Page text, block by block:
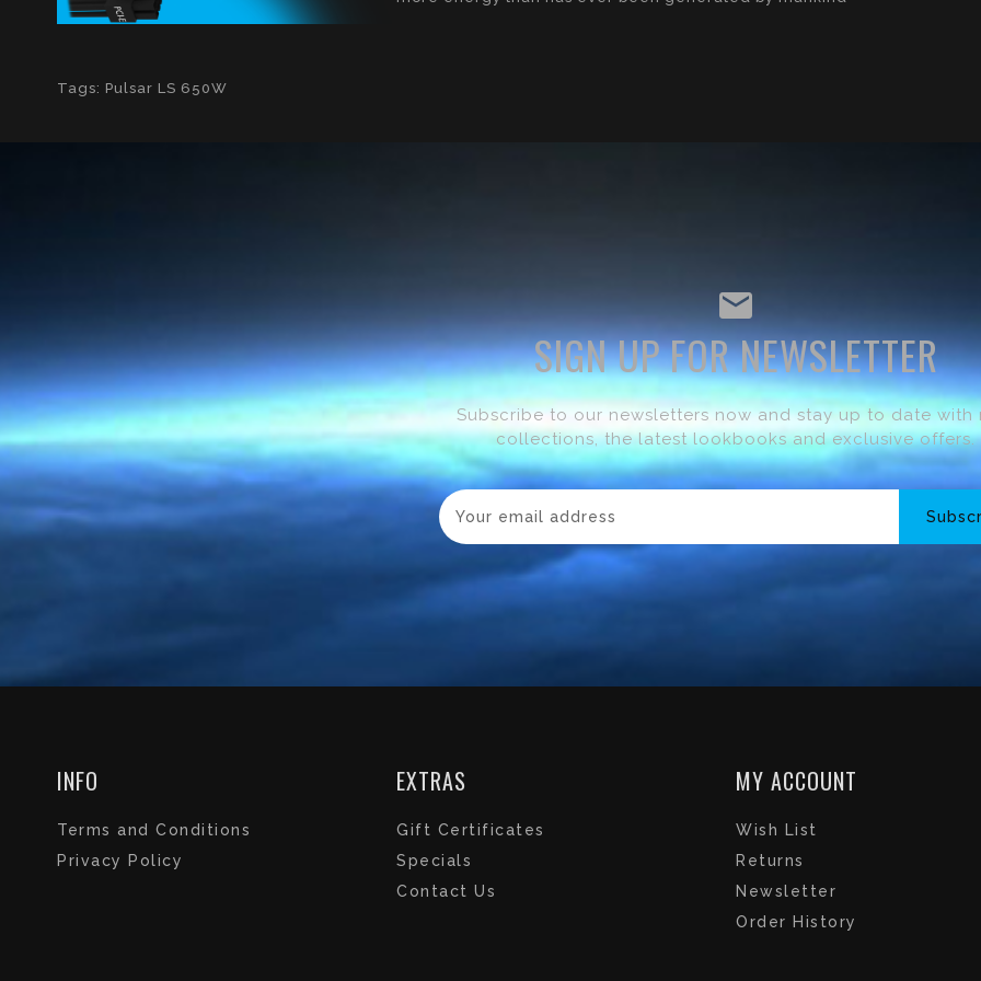
Tags: Pulsar LS 650W
SIGN UP FOR NEWSLETTER
Subscribe to our newsletters now and stay up to date with
collections, the latest lookbooks and exclusive offers.
INFO
Terms and Conditions
Privacy Policy
EXTRAS
Gift Certificates
Specials
Contact Us
MY ACCOUNT
Wish List
Returns
Newsletter
Order History